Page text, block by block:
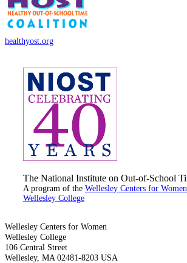
healthyost.org
The National Institute on Out-of-School
A program of the Wellesley Centers for Women
Wellesley College
Wellesley Centers for Women
Wellesley College
106 Central Street
Wellesley, MA 02481-8203 USA